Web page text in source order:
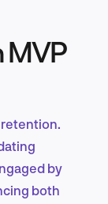
by
both